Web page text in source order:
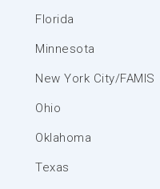
Florida
Minnesota
New York City/FAMIS
Ohio
Oklahoma
Texas